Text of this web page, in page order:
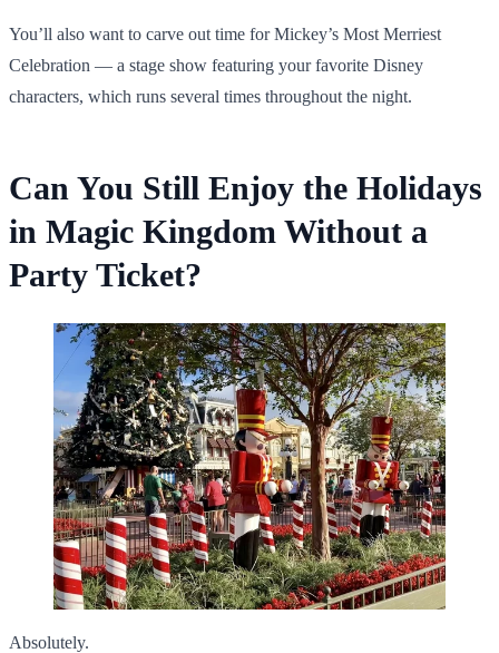
You’ll also want to carve out time for Mickey’s Most Merriest
Celebration — a stage show featuring your favorite Disney
characters, which runs several times throughout the night.
Can You Still Enjoy the Holidays
in Magic Kingdom Without a
Party Ticket?
Absolutely.